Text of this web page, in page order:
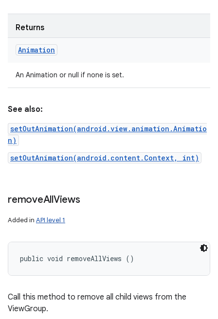
Returns
Animation
An Animation or null if none is set.
See also:
setOutAnimation(android.view.animation.Animatio
n)
setOutAnimation(android.content.Context, int)
removeAllViews
Added in API level 1
public void removeAllViews ()
Call this method to remove all child views from the
ViewGroup.